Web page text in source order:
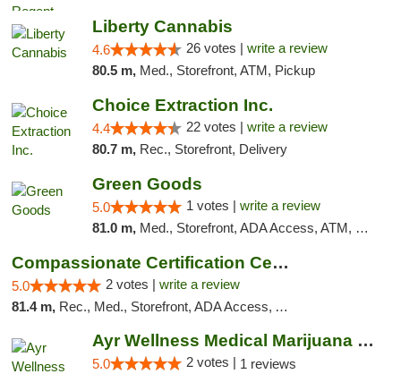
Liberty Cannabis
4.6 26 votes | write a review
80.5 m, Med., Storefront, ATM, Pickup
Choice Extraction Inc.
4.4 22 votes | write a review
80.7 m, Rec., Storefront, Delivery
Green Goods
5.0 1 votes | write a review
81.0 m, Med., Storefront, ADA Access, ATM, Pickup
Compassionate Certification Centers
5.0 2 votes | write a review
81.4 m, Rec., Med., Storefront, ADA Access, ATM, Debit Card
Ayr Wellness Medical Marijuana Dispensary ...
5.0 2 votes | 1 reviews